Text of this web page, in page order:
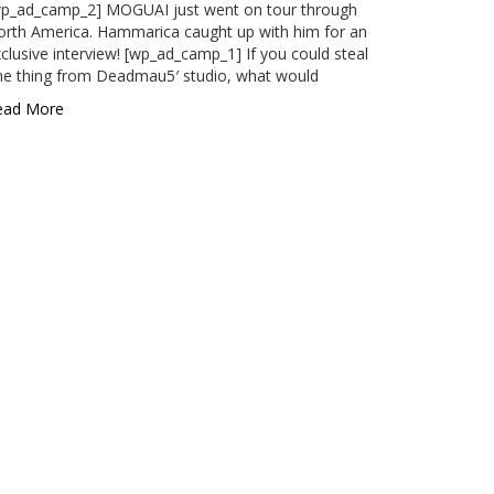
MOGUAI just went on tour through
America. Hammarica caught up with him for an
interview! [wp_ad_camp_1] If you could steal
thing from Deadmau5′ studio, what would
More